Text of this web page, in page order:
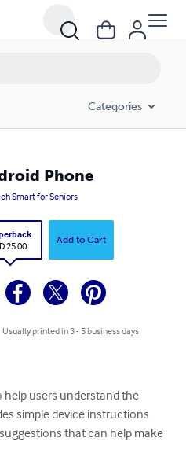
Categories
Phone
Smart for Seniors
25.00
Add to Cart
Usually printed in 3 - 5 business days
help users understand the
simple device instructions
that can help make